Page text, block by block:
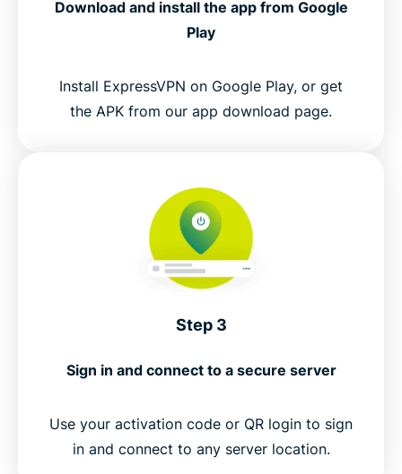
Download and install the app from Google
Play
Install ExpressVPN on Google Play, or get
the APK from our app download page.
Step 3
Sign in and connect to a secure server
Use your activation code or QR login to sign
in and connect to any server location.